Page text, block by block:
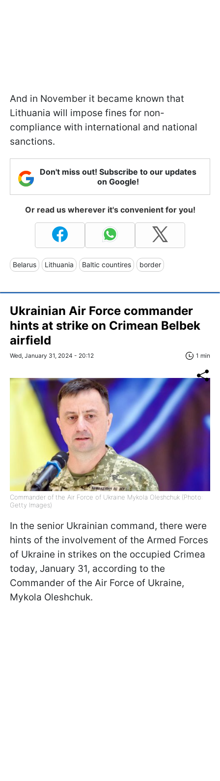
And in November it became known that
Lithuania will impose fines for non-
compliance with international and national
sanctions.
Don't miss out! Subscribe to our updates
on Google!
Or read us wherever it's convenient for you!
Belarus Lithuania Baltic countires border
Ukrainian Air Force commander
hints at strike on Crimean Belbek
airfield
Wed, January 31, 2024 - 20:12 1 min
Commander of the Air Force of Ukraine Mykola Oleshchuk (Photo:
Getty Images)
In the senior Ukrainian command, there were
hints of the involvement of the Armed Forces
of Ukraine in strikes on the occupied Crimea
today, January 31, according to the
Commander of the Air Force of Ukraine,
Mykola Oleshchuk.